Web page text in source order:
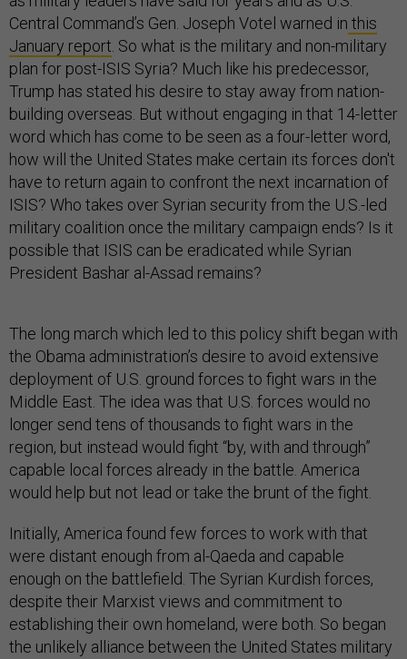
Central Command’s Gen. Joseph Votel warned in this
January report . So what is the military and non-military
plan for post-ISIS Syria? Much like his predecessor,
Trump has stated his desire to stay away from nation-
building overseas. But without engaging in that 14-letter
word which has come to be seen as a four-letter word,
how will the United States make certain its forces don't
have to return again to confront the next incarnation of
ISIS? Who takes over Syrian security from the U.S.-led
military coalition once the military campaign ends? Is it
possible that ISIS can be eradicated while Syrian
President Bashar al-Assad remains?
The long march which led to this policy shift began with
the Obama administration’s desire to avoid extensive
deployment of U.S. ground forces to fight wars in the
Middle East. The idea was that U.S. forces would no
longer send tens of thousands to fight wars in the
region, but instead would fight “by, with and through”
capable local forces already in the battle. America
would help but not lead or take the brunt of the fight.
Initially, America found few forces to work with that
were distant enough from al-Qaeda and capable
enough on the battlefield. The Syrian Kurdish forces,
despite their Marxist views and commitment to
establishing their own homeland, were both. So began
the unlikely alliance between the United States military